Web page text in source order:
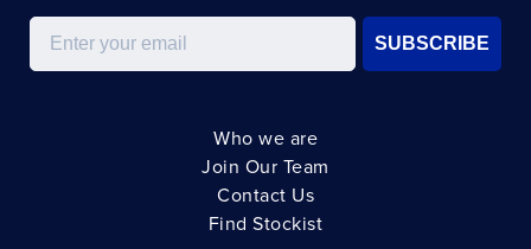
Email
SUBSCRIBE
Who we are
Join Our Team
Contact Us
Find Stockist